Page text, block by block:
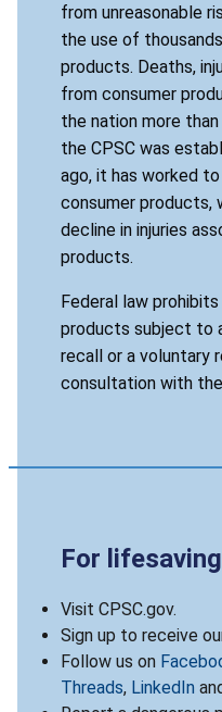
from unreasonable
the use of
products. Deaths,
from consumer
the nation more
the CPSC was
ago, it has worked
consumer products,
decline in injuries
products.
Federal law
products subject to
recall or a voluntary
consultation with the
For
Visit CPSC.gov.
Sign up to receive
Follow us on
Threads, LinkedIn